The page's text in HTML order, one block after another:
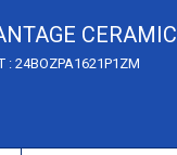
CERAMIC
: 24BOZPA1621P1ZM